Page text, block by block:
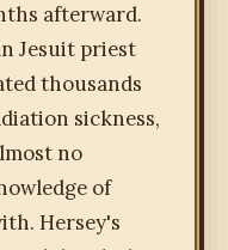
afterward.
Jesuit priest
thousands
sickness,
no
of
Hersey's